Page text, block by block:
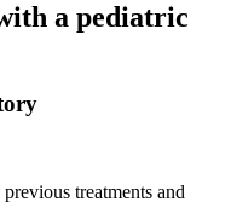
a pediatric
treatments and